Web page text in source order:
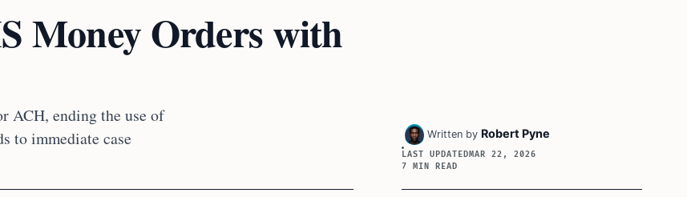
Money Orders with
ACH, ending the use of
to immediate case
Written by Robert Pyne
LAST UPDATEDMAR 22, 2026
7 MIN READ